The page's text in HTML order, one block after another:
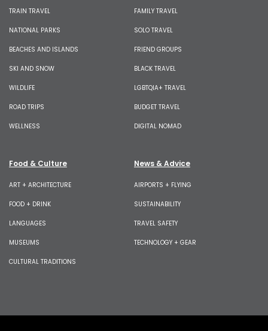
TRAIN TRAVEL
NATIONAL PARKS
BEACHES AND ISLANDS
SKI AND SNOW
WILDLIFE
ROAD TRIPS
WELLNESS
FAMILY TRAVEL
SOLO TRAVEL
FRIEND GROUPS
BLACK TRAVEL
LGBTQIA+ TRAVEL
BUDGET TRAVEL
DIGITAL NOMAD
Food & Culture
ART + ARCHITECTURE
FOOD + DRINK
LANGUAGES
MUSEUMS
CULTURAL TRADITIONS
News & Advice
AIRPORTS + FLYING
SUSTAINABILITY
TRAVEL SAFETY
TECHNOLOGY + GEAR